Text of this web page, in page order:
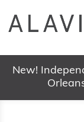
New!